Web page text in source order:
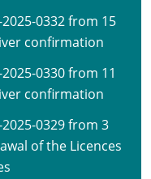
2025-0332 from 15
confirmation
2025-0330 from 11
confirmation
2025-0329 from 3
of the Licences